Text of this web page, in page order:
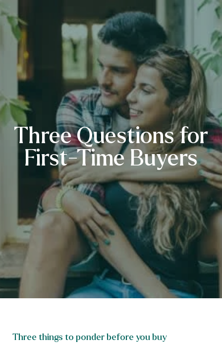
Three Questions for
First-Time Buyers
Three things to ponder before you buy